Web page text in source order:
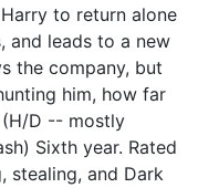
to return alone
and leads to a new
the company, but
him, how far
(H/D -- mostly
Sixth year. Rated
stealing, and Dark